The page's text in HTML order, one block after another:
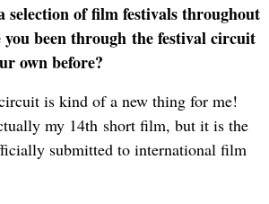
selection of film festivals throughout
been through the festival circuit
own before?
is kind of a new thing for me!
my 14th short film, but it is the
submitted to international film